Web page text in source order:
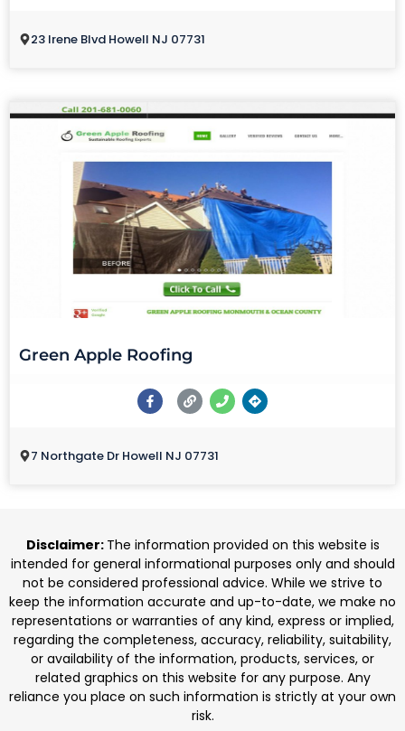
23 Irene Blvd Howell NJ 07731
Green Apple Roofing
7 Northgate Dr Howell NJ 07731
Disclaimer: The information provided on this website is
intended for general informational purposes only and should
not be considered professional advice. While we strive to
keep the information accurate and up-to-date, we make no
representations or warranties of any kind, express or implied,
regarding the completeness, accuracy, reliability, suitability,
or availability of the information, products, services, or
related graphics on this website for any purpose. Any
reliance you place on such information is strictly at your own
risk.